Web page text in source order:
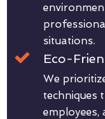
situations.
Eco-
We
techniques
employees,